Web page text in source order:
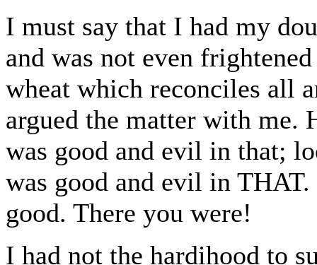
I must say that I had my
and was not even
wheat which reconciles all
argued the matter with me.
was good and evil in that;
was good and evil in
good. There you were!
I had not the hardihood to